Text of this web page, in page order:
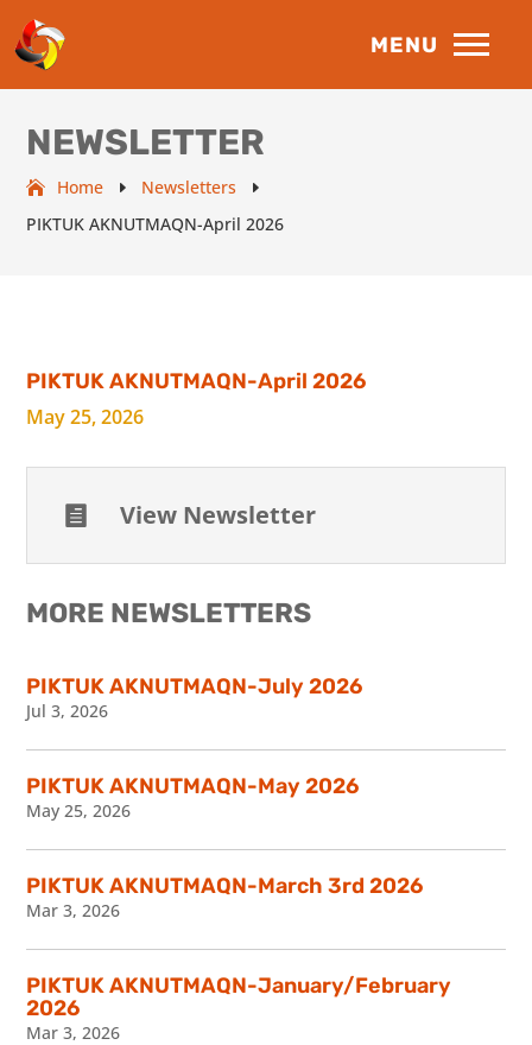
NEWSLETTER
Home E Newsletters E
PIKTUK AKNUTMAQN-April 2026
PIKTUK AKNUTMAQN-April 2026
May 25, 2026
 View Newsletter
MORE NEWSLETTERS
PIKTUK AKNUTMAQN-July 2026
Jul 3, 2026
PIKTUK AKNUTMAQN-May 2026
May 25, 2026
PIKTUK AKNUTMAQN-March 3rd 2026
Mar 3, 2026
PIKTUK AKNUTMAQN-January/February
2026
Mar 3, 2026